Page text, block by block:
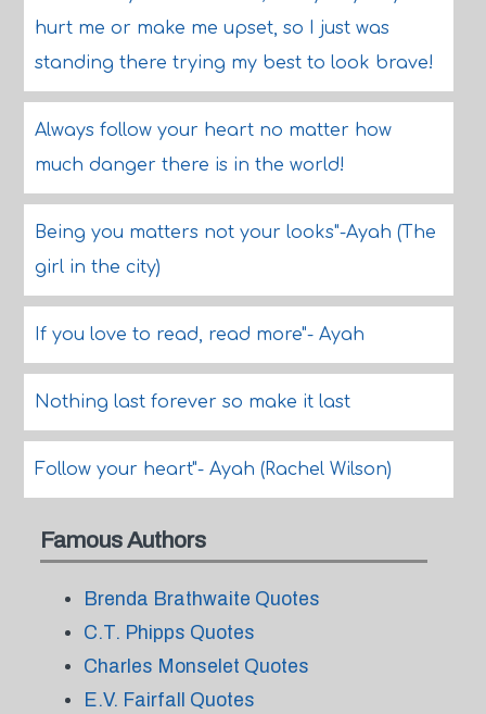
hurt me or make me upset, so I just was
standing there trying my best to look brave!
Always follow your heart no matter how
much danger there is in the world!
Being you matters not your looks"-Ayah (The
girl in the city)
If you love to read, read more"- Ayah
Nothing last forever so make it last
Follow your heart"- Ayah (Rachel Wilson)
Famous Authors
Brenda Brathwaite Quotes
C.T. Phipps Quotes
Charles Monselet Quotes
E.V. Fairfall Quotes